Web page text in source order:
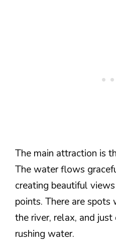
The main attraction is
The water flows
creating beautiful
points. There are spots
the river, relax, and
rushing water.